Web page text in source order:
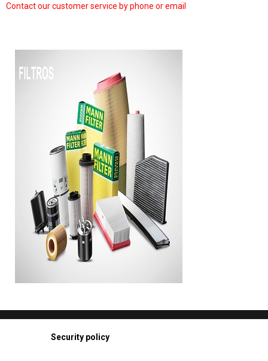
Contact our customerservice by phone or email
Security policy